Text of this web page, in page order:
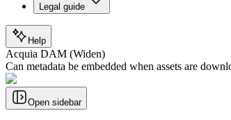
Legal guide
Help
Acquia DAM (Widen)
Can metadata be embedded when assets are
Open sidebar